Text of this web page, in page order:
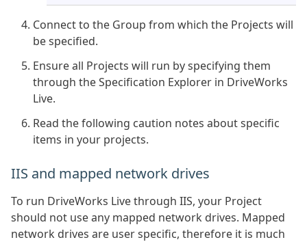
Connect to the Group from which the Projects will
be specified.
Ensure all Projects will run by specifying them
through the Specification Explorer in DriveWorks
Live.
Read the following caution notes about specific
items in your projects.
IIS and mapped network drives
To run DriveWorks Live through IIS, your Project
should not use any mapped network drives. Mapped
network drives are user specific, therefore it is much